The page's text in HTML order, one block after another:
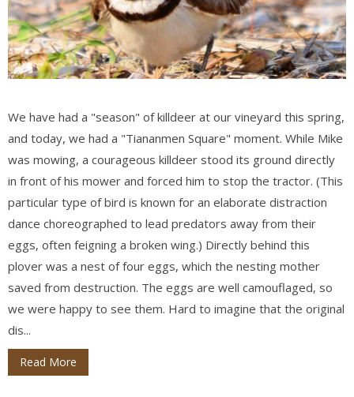
We have had a "season" of killdeer at our vineyard this spring,
and today, we had a "Tiananmen Square" moment. While Mike
was mowing, a courageous killdeer stood its ground directly
in front of his mower and forced him to stop the tractor. (This
particular type of bird is known for an elaborate distraction
dance choreographed to lead predators away from their
eggs, often feigning a broken wing.) Directly behind this
plover was a nest of four eggs, which the nesting mother
saved from destruction. The eggs are well camouflaged, so
we were happy to see them. Hard to imagine that the original
dis...
Read More